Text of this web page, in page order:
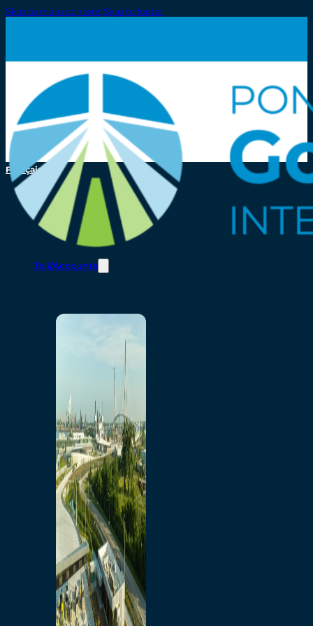
Skip to main contentSkip to footer
Français
Toll/Accounts
Home
Toll/Accounts
Breakaway
Rates and Calculator
Tolling Experience
Amenities and Features
Know Howe Before You
Go Howe